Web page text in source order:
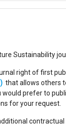
Sustainability
right of first
that allows others
prefer to
for your request.